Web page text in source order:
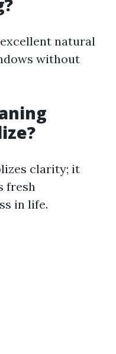
natural
without
clarity; it
fresh
in life.